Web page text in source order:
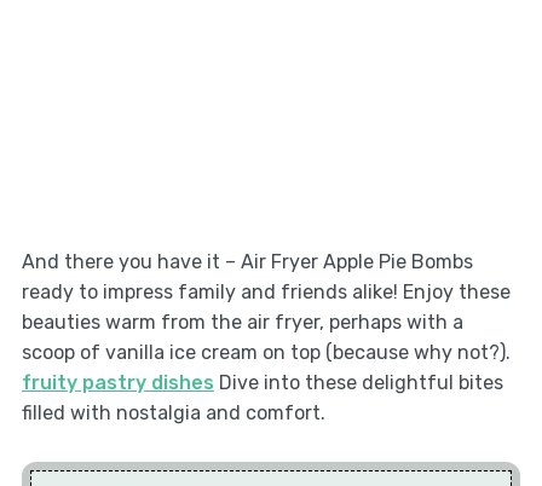
And there you have it – Air Fryer Apple Pie Bombs
ready to impress family and friends alike! Enjoy these
beauties warm from the air fryer, perhaps with a
scoop of vanilla ice cream on top (because why not?).
fruity pastry dishes Dive into these delightful bites
filled with nostalgia and comfort.